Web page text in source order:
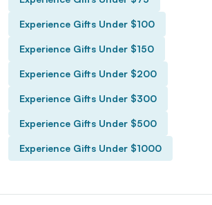
Experience Gifts Under $100
Experience Gifts Under $150
Experience Gifts Under $200
Experience Gifts Under $300
Experience Gifts Under $500
Experience Gifts Under $1000